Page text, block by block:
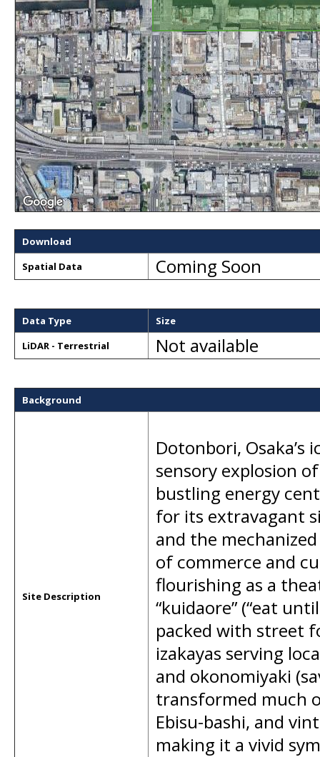
Download
Spatial Data
Coming Soon
Data Type
Size
LiDAR - Terrestrial
Not available
Background
Site Description
Dotonbori,
sensory explosion
bustling energy
for its extravagant
and the
of commerce and
flourishing as a
“kuidaore” (“eat
packed with street
izakayas serving
and okonomiyaki
transformed much
Ebisu-bashi, and
making it a vivid